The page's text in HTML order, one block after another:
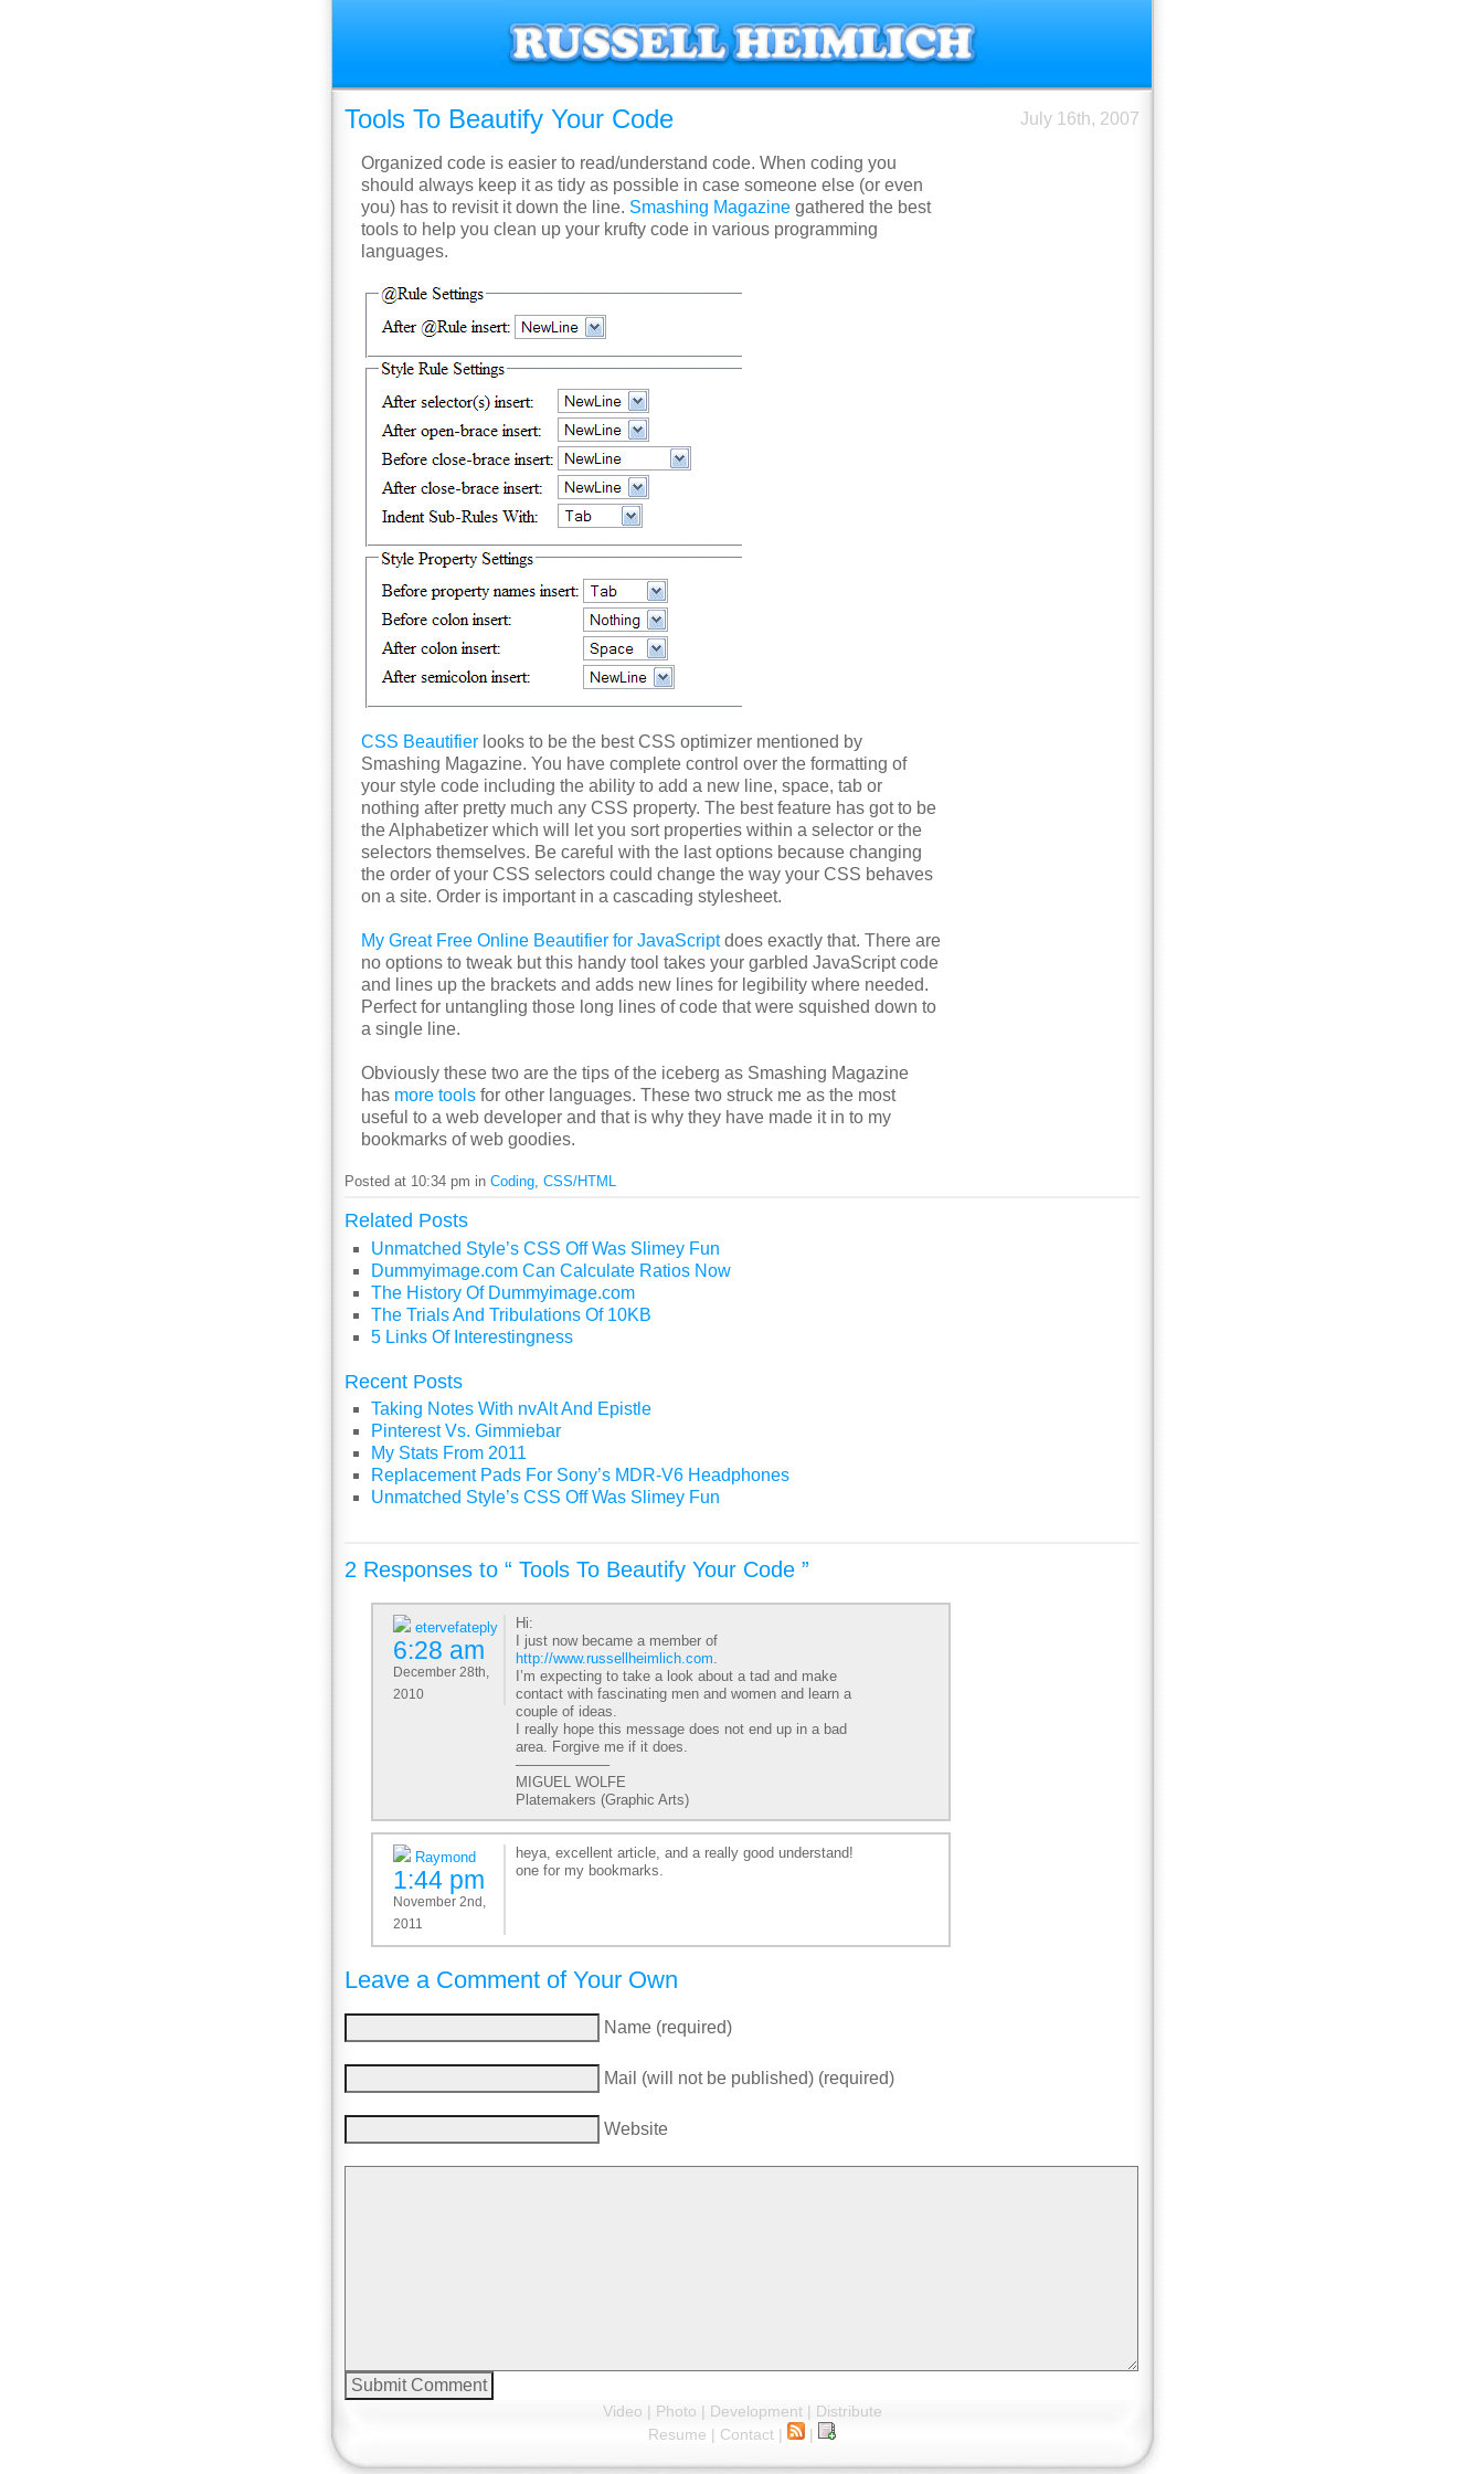
July 16th, 2007
Tools To Beautify Your Code
Organized code is easier to read/understand code. When coding you
should always keep it as tidy as possible in case someone else (or even
you) has to revisit it down the line. Smashing Magazine gathered the best
tools to help you clean up your krufty code in various programming
languages.
CSS Beautifier looks to be the best CSS optimizer mentioned by
Smashing Magazine. You have complete control over the formatting of
your style code including the ability to add a new line, space, tab or
nothing after pretty much any CSS property. The best feature has got to be
the Alphabetizer which will let you sort properties within a selector or the
selectors themselves. Be careful with the last options because changing
the order of your CSS selectors could change the way your CSS behaves
on a site. Order is important in a cascading stylesheet.
My Great Free Online Beautifier for JavaScriptdoes exactly that. There are
no options to tweak but this handy tool takes your garbled JavaScript code
and lines up the brackets and adds new lines for legibility where needed.
Perfect for untangling those long lines of code that were squished down to
a single line.
Obviously these two are the tips of the iceberg as Smashing Magazine
has more tools for other languages. These two struck me as the most
useful to a web developer and that is why they have made it in to my
bookmarks of web goodies.
Posted at 10:34 pm in Coding, CSS/HTML
Related Posts
Unmatched Style’s CSS Off Was Slimey Fun
Dummyimage.com Can Calculate Ratios Now
The History Of Dummyimage.com
The Trials And Tribulations Of 10KB
5 Links Of Interestingness
Recent Posts
Taking Notes With nvAlt And Epistle
Pinterest Vs. Gimmiebar
My Stats From 2011
Replacement Pads For Sony’s MDR-V6 Headphones
Unmatched Style’s CSS Off Was Slimey Fun
2 Responses to “ Tools To Beautify Your Code ”
etervefateply
6:28 am
December 28th,
2010
Hi:
I just now became a member of
http://www.russellheimlich.com
I’m expecting to take a look about a tad and make
contact with fascinating men and women and learn a
couple of ideas.
I really hope this message does not end up in a bad
area. Forgive me if it does.
——————–
MIGUEL WOLFE
Platemakers (Graphic Arts)
Raymond
1:44 pm
November 2nd,
2011
heya, excellent article, and a really good understand!
one for my bookmarks.
Leave a Comment of Your Own
Name (required)
Mail (will not be published) (required)
Website
Video | Photo | Development| Distribute
Resume | Contact | |